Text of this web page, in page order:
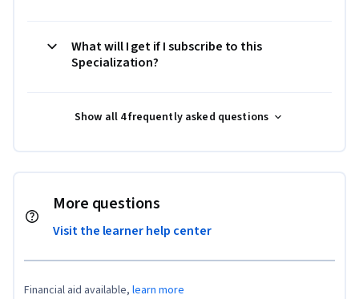
What will I get if I subscribe to this
Specialization?
Show all 4 frequently asked questions
More questions
Visit the learner help center
Financial aid available, learn more